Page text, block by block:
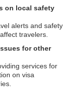
on local safety
alerts and safety
travelers.
for other
services for
on visa